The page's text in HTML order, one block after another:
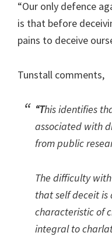
“Our only defence
is that before
pains to deceive
Tunstall comments,
“This identifies
associated with
from public
The difficulty
that self deceit
characteristic of
integral to